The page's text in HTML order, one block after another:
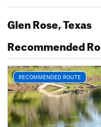
Glen Rose, Texas
Recommended
RECOMMENDED ROUTE